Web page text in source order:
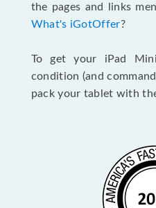
the pages and links
What's iGotOffer?
To get your iPad
condition (and
pack your tablet with